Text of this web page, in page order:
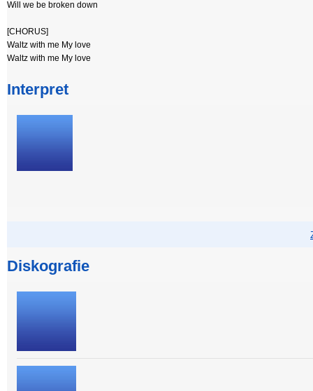
Will we be broken down
[CHORUS]
Waltz with me My love
Waltz with me My love
Interpret
Diskografie